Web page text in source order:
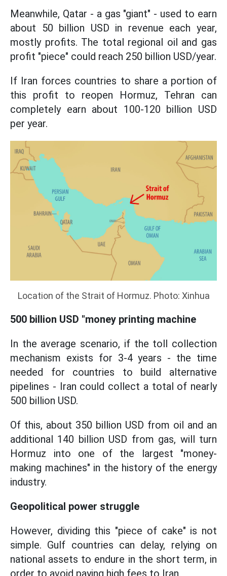
Meanwhile, Qatar - a gas "giant" - used to earn
about 50 billion USD in revenue each year,
mostly profits. The total regional oil and gas
profit "piece" could reach 250 billion USD/year.
If Iran forces countries to share a portion of
this profit to reopen Hormuz, Tehran can
completely earn about 100-120 billion USD
per year.
Location of the Strait of Hormuz. Photo: Xinhua
500 billion USD "money printing machine
In the average scenario, if the toll collection
mechanism exists for 3-4 years - the time
needed for countries to build alternative
pipelines - Iran could collect a total of nearly
500 billion USD.
Of this, about 350 billion USD from oil and an
additional 140 billion USD from gas, will turn
Hormuz into one of the largest "money-
making machines" in the history of the energy
industry.
Geopolitical power struggle
However, dividing this "piece of cake" is not
simple. Gulf countries can delay, relying on
national assets to endure in the short term, in
order to avoid paying high fees to Iran.